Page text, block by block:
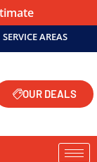
SERVICE AREAS
OUR DEALS